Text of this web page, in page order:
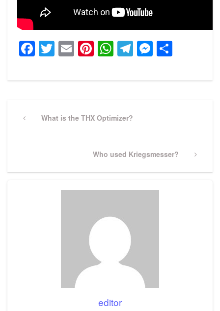
Facebook
Twitter
EmailPinterest
WhatsApp
Telegram
navigation
PreviousWhat is the THX Optimizer?
Next
Who used Kriegsmesser?
editor